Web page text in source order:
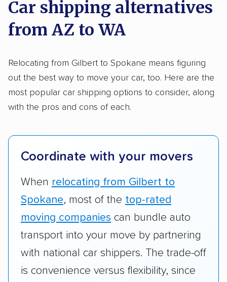
Electric vehicles
DISCOUNTS
Senior
Law enforcement
methodology.
Here’s what we considered:
Standard services:We looked at the types
and variety of services each company
provides. This includes whether they offer
open transport, enclosed transport, or both.
they have door-to-door shipping or just
terminal pickup and delivery and the kinds of
vehicles they ship. Companies that move
RVs, motorcycles, and other specialty
vehicles scored higher than those that just
Add-on services:
We gave additional points
services like expedited shipping, guaranteed
pickup times, car washes, and rental car
Car shipping alternatives
from AZ to WA
Relocating from Gilbert to Spokane means figuring
out the best way to move your car, too. Here are the
most popular car shipping options to consider, along
with the pros and cons of each.
Coordinate with your movers
When relocating from Gilbert to
Spokane, most of the top-rated
moving companies can bundle auto
transport into your move by partnering
with national car shippers. The trade-off
is convenience versus flexibility, since